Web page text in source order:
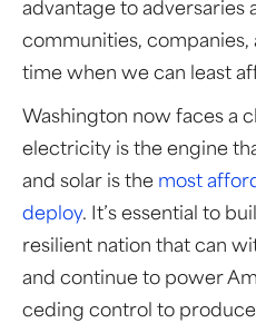
advantage to adversaries
communities, companies,
time when we can least
Washington now faces a
electricity is the engine
and solar is the most
deploy. It’s essential to
resilient nation that can
and continue to power
ceding control to